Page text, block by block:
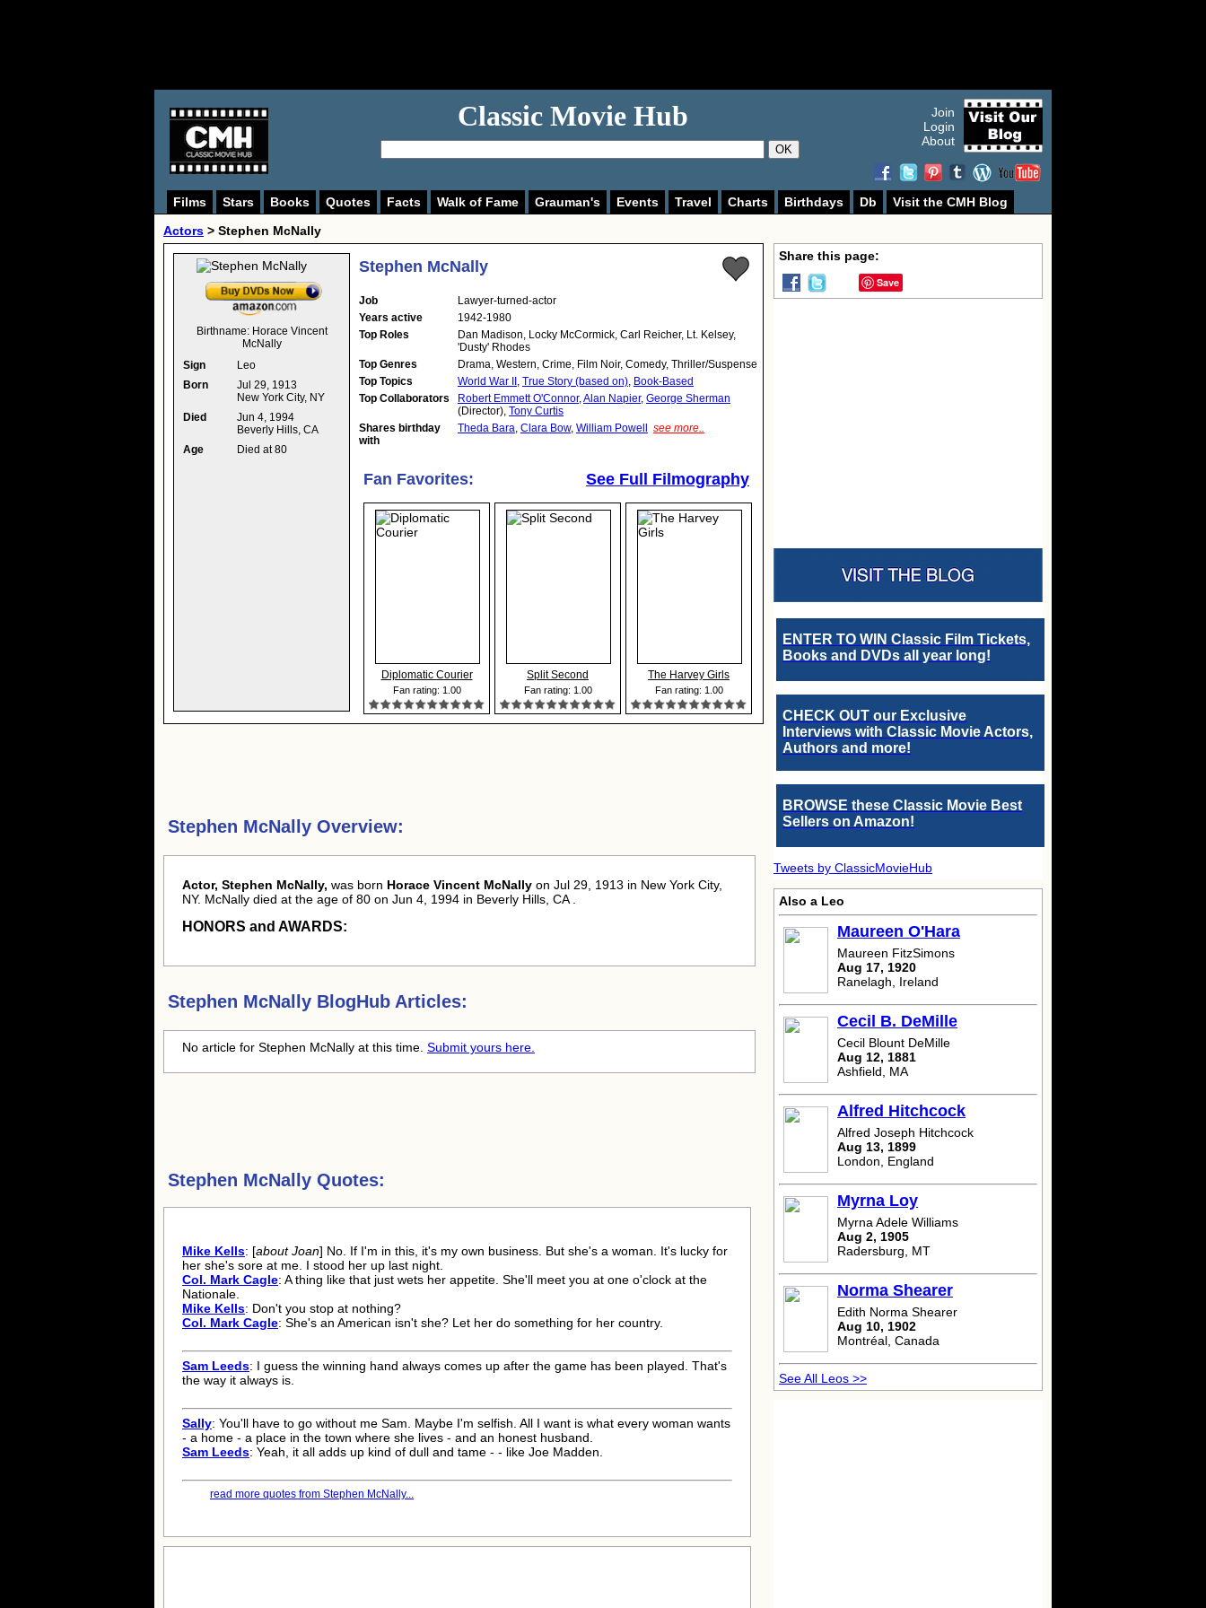
Classic Movie Hub
OK
Join
Login
About
Films Stars Books Quotes Facts Walk of Fame Grauman's Events Travel Charts Birthdays Db
Visit the CMH Blog
Actors > Stephen McNally
Birthname: Horace Vincent
McNally
Sign
Leo
Born
Jul 29, 1913
New York City, NY
Died
Jun 4, 1994
Beverly Hills, CA
Age
Died at 80
Stephen McNally
Job
Lawyer-turned-actor
Years active
1942-1980
Top Roles
Dan Madison, Locky McCormick, Carl Reicher, Lt. Kelsey,
'Dusty' Rhodes
Top Genres
Drama, Western, Crime, Film Noir, Comedy, Thriller/Suspense
Top Topics
World War II , True Story (based on), Book-Based
Top Collaborators
Robert Emmett O'Connor,Alan Napier, George Sherman
(Director), Tony Curtis
Shares birthday
with
Theda Bara, Clara Bow, William Powell see more..
Fan Favorites: See Full Filmography
Diplomatic Courier
Fan rating: 1.00
Split Second
Fan rating: 1.00
The Harvey Girls
Fan rating: 1.00
Stephen McNally Overview:
Actor, Stephen McNally, was born Horace Vincent McNally on Jul 29, 1913 in New York City,
NY. McNally died at the age of 80 on Jun 4, 1994 in Beverly Hills, CA .
HONORS and AWARDS:
Stephen McNally BlogHub Articles:
No article for Stephen McNally at this time. Submit yours here.
Stephen McNally Quotes:
Mike Kells: [about Joan] No. If I'm in this, it's my own business. But she's a woman. It's lucky for
her she's sore at me. I stood her up last night.
Col. Mark Cagle: A thing like that just wets her appetite. She'll meet you at one o'clock at the
Nationale.
Mike Kells: Don't you stop at nothing?
Col. Mark Cagle: She's an American isn't she? Let her do something for her country.
Sam Leeds: I guess the winning hand always comes up after the game has been played. That's
the way it always is.
Sally: You'll have to go without me Sam. Maybe I'm selfish. All I want is what every woman wants
- a home - a place in the town where she lives - and an honest husband.
Sam Leeds: Yeah, it all adds up kind of dull and tame - - like Joe Madden.
read more quotes from Stephen McNally...
Share this page:
Save
ENTER TO WIN Classic Film Tickets,
Books and DVDs all year long!
CHECK OUT our Exclusive
Interviews with Classic Movie Actors,
Authors and more!
BROWSE these Classic Movie Best
Sellers on Amazon!
Tweets by ClassicMovieHub
Also a Leo
Maureen O'Hara
Maureen FitzSimons
Aug 17, 1920
Ranelagh, Ireland
Cecil B. DeMille
Cecil Blount DeMille
Aug 12, 1881
Ashfield, MA
Alfred Hitchcock
Alfred Joseph Hitchcock
Aug 13, 1899
London, England
Myrna Loy
Myrna Adele Williams
Aug 2, 1905
Radersburg, MT
Norma Shearer
Edith Norma Shearer
Aug 10, 1902
Montréal, Canada
See All Leos >>